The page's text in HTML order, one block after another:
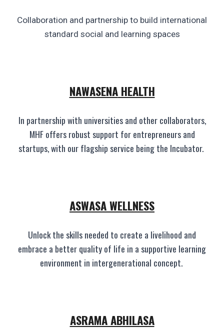
Collaboration and partnership to build international
standard social and learning spaces
NAWASENAHEALTH
In partnership with universities and other collaborators,
MHF offers robust support for entrepreneurs and
startups, with our flagship service being the Incubator.
ASWASAWELLNESS
Unlock the skills needed to create a livelihood and
embrace a better quality of life in a supportive learning
environment in intergenerational concept.
ASRAMA ABHILASA